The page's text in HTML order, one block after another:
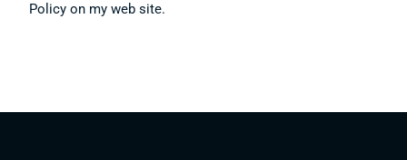
Policy on my web site.